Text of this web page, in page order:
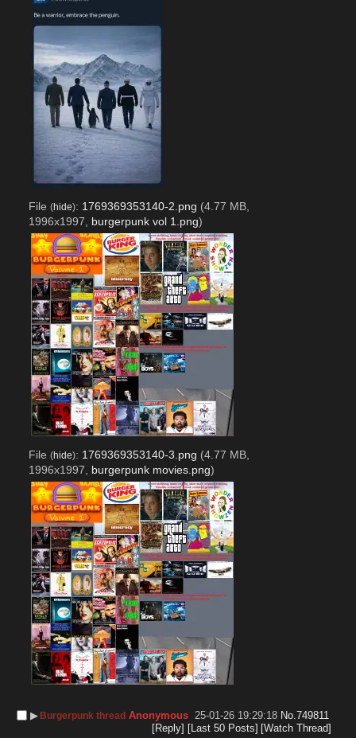
File (hide): 1769369353140-2.png (4.77 MB,
1996x1997, burgerpunk vol 1.png)
File (hide): 1769369353140-3.png (4.77 MB,
1996x1997, burgerpunk movies.png)
▶︎Burgerpunk thread Anonymous 25-01-26 19:29:18 No.749811
[Reply] [Last 50 Posts] [Watch Thread]